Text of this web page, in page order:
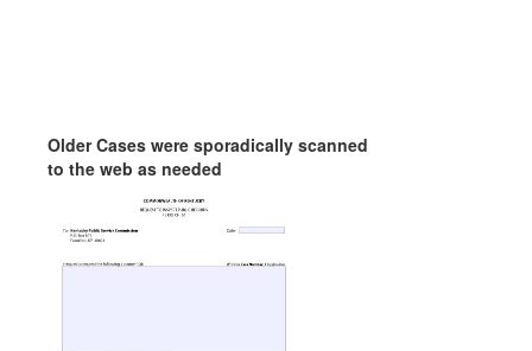
Older Cases were sporadically scanned
to the web as needed